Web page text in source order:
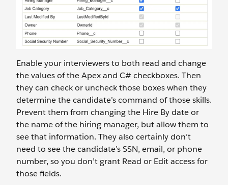
Enable your interviewers to both read and change
the values of the Apex and C# checkboxes. Then
they can check or uncheck those boxes when they
determine the candidate’s command of those skills.
Prevent them from changing the Hire By date or
the name of the hiring manager, but allow them to
see that information. They also certainly don’t
need to see the candidate’s SSN, email, or phone
number, so you don’t grant Read or Edit access for
those fields.